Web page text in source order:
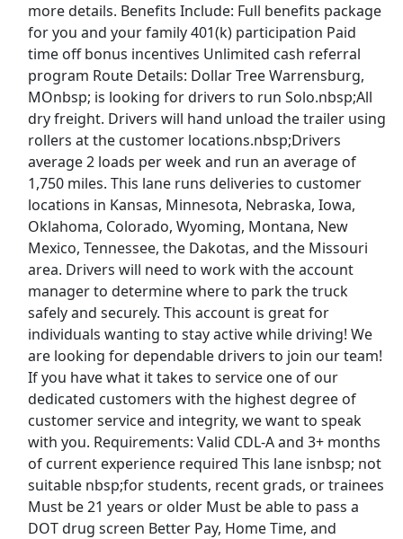
more details. Benefits Include: Full benefits package
for you and your family 401(k) participation Paid
time off bonus incentives Unlimited cash referral
program Route Details: Dollar Tree Warrensburg,
MOnbsp; is looking for drivers to run Solo.nbsp;All
dry freight. Drivers will hand unload the trailer using
rollers at the customer locations.nbsp;Drivers
average 2 loads per week and run an average of
1,750 miles. This lane runs deliveries to customer
locations in Kansas, Minnesota, Nebraska, Iowa,
Oklahoma, Colorado, Wyoming, Montana, New
Mexico, Tennessee, the Dakotas, and the Missouri
area. Drivers will need to work with the account
manager to determine where to park the truck
safely and securely. This account is great for
individuals wanting to stay active while driving! We
are looking for dependable drivers to join our team!
If you have what it takes to service one of our
dedicated customers with the highest degree of
customer service and integrity, we want to speak
with you. Requirements: Valid CDL-A and 3+ months
of current experience required This lane isnbsp; not
suitable nbsp;for students, recent grads, or trainees
Must be 21 years or older Must be able to pass a
DOT drug screen Better Pay, Home Time, and
View & Apply
Gas and Water Serviceworker
Owatonna Public Utilities Apply Now
View & Apply
CDL A Truck Driver 48 States
Heartland Express Inc Apply Now
View & Apply
Paid Product Tester (Remote) - Flexible
View & Apply
Last Updated 08/07/2026
Show More Jobs
Top Companies (Now Hiring)
Amazon